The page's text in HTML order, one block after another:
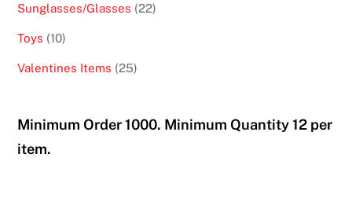
Sunglasses/Glasses 2222
Toys 1010
Valentines Items 2525
Minimum Order 1000. Minimum Quantity 12 per
item.